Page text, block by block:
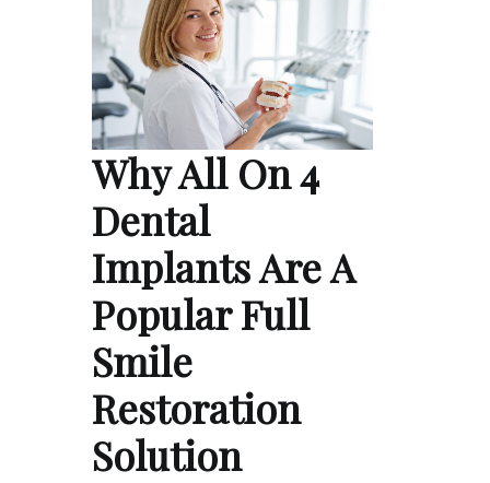
Why All On 4
Dental
Implants Are A
Popular Full
Smile
Restoration
Solution